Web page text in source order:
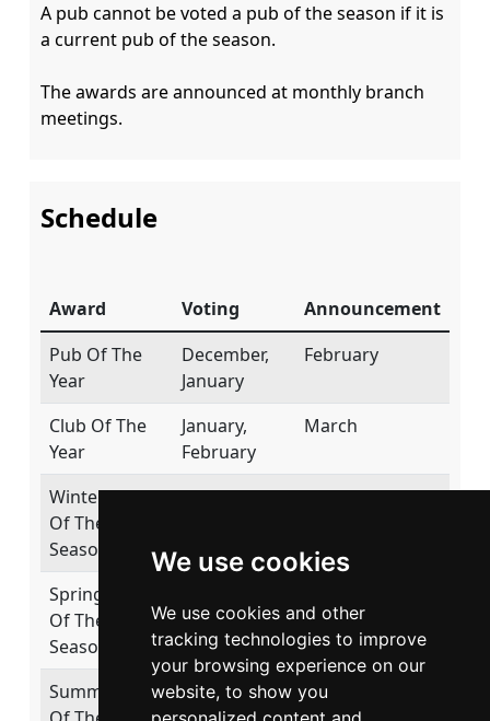
We use cookies
We use cookies and other
tracking technologies to improve
your browsing experience on our
website, to show you
A pub cannot be voted a pub of the season if it is
a current pub of the season.
The awards are announced at monthly branch
Schedule
Award Voting
Announcement
Pub Of The
Year
December,
January
February
Club Of The
Year
January,
February
March
Winter Pub
Of The
Season
November,
January
Spring Pub
Of The
Season
March
Summer Pub
May, June July